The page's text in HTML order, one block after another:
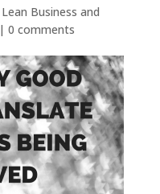
Lean Business and
| 0 comments